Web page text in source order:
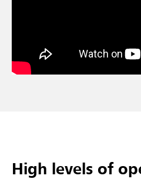
High levels of